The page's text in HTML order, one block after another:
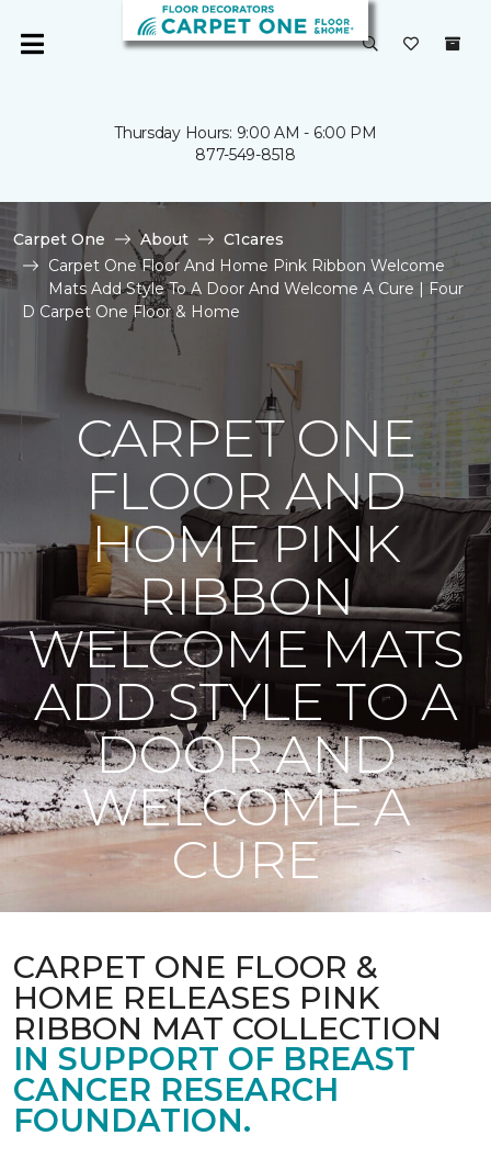
Thursday Hours: 9:00 AM - 6:00 PM
877-549-8518
Carpet One About
C1cares
Carpet One Floor And Home Pink Ribbon Welcome
Mats Add Style To A Door And Welcome A Cure | Four
D Carpet One Floor & Home
CARPET ONE
FLOOR AND
HOME PINK
RIBBON
WELCOME MATS
ADD STYLE TO A
DOOR AND
WELCOME A
CURE
CARPET ONE FLOOR &
HOME RELEASES PINK
RIBBON MAT COLLECTION
IN SUPPORT OF BREAST
CANCER RESEARCH
FOUNDATION.